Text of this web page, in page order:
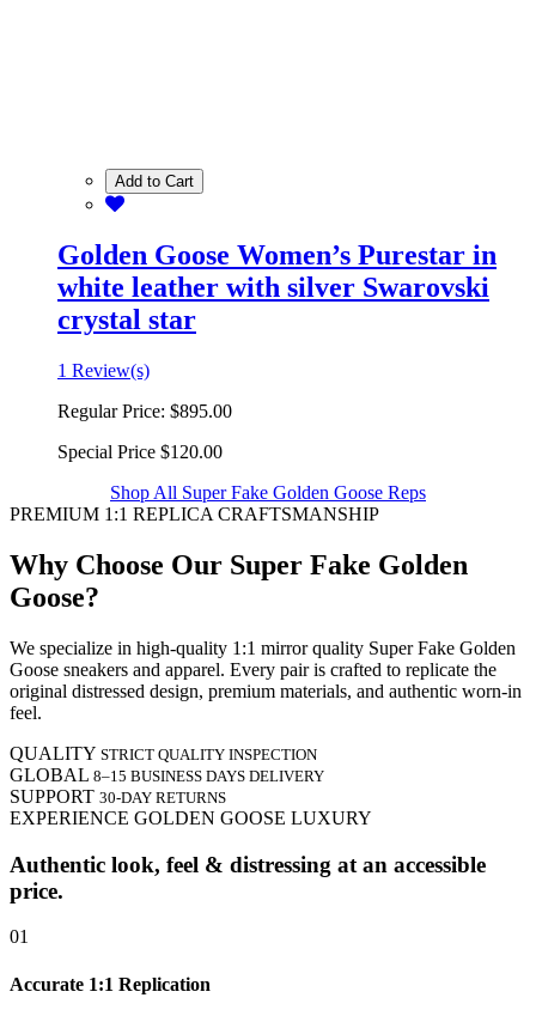
Add to Cart
Golden Goose Women’s Purestar in
white leather with silver Swarovski
crystal star
1 Review(s)
Regular Price: $895.00
Special Price $120.00
Shop All Super Fake Golden Goose Reps
PREMIUM 1:1 REPLICA CRAFTSMANSHIP
Why Choose Our Super Fake Golden
Goose?
We specialize in high-quality 1:1 mirror quality Super Fake Golden
Goose sneakers and apparel. Every pair is crafted to replicate the
original distressed design, premium materials, and authentic worn-in
feel.
QUALITY STRICT QUALITY INSPECTION
GLOBAL 8–15 BUSINESS DAYS DELIVERY
SUPPORT 30-DAY RETURNS
EXPERIENCE GOLDEN GOOSE LUXURY
Authentic look, feel & distressing at an accessible
price.
01
Accurate 1:1 Replication